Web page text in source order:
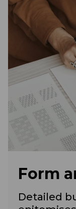
Form
Detailed